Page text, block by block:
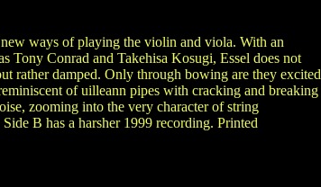
ways of playing the violin and viola. With an
Tony Conrad and Takehisa Kosugi, Essel does not
rather damped. Only through bowing are they excited
of uilleann pipes with cracking and breaking
zooming into the very character of string
B has a harsher 1999 recording. Printed